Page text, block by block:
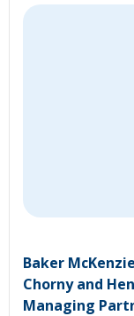
Baker
Chorny and
Managing